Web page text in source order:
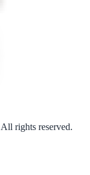
rights reserved.